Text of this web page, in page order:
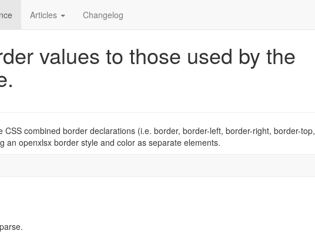
Articles Changelog
values to those used by the
CSS combined border declarations (i.e. border, border-left, border-right, border-top,
an openxlsx border style and color as separate elements.